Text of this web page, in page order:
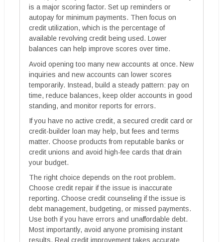
is a major scoring factor. Set up reminders or
autopay for minimum payments. Then focus on
credit utilization, which is the percentage of
available revolving credit being used. Lower
balances can help improve scores over time.
Avoid opening too many new accounts at once. New
inquiries and new accounts can lower scores
temporarily. Instead, build a steady pattern: pay on
time, reduce balances, keep older accounts in good
standing, and monitor reports for errors.
If you have no active credit, a secured credit card or
credit-builder loan may help, but fees and terms
matter. Choose products from reputable banks or
credit unions and avoid high-fee cards that drain
your budget.
The right choice depends on the root problem.
Choose credit repair if the issue is inaccurate
reporting. Choose credit counseling if the issue is
debt management, budgeting, or missed payments.
Use both if you have errors and unaffordable debt.
Most importantly, avoid anyone promising instant
results. Real credit improvement takes accurate